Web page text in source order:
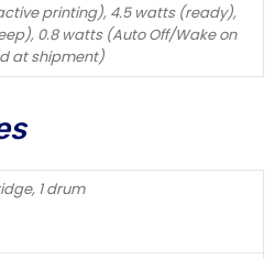
printing), 4.5 watts (ready),
0.8 watts (Auto Off/Wake on
at shipment)
1 drum